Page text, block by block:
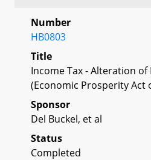
Number
HB0803
Title
Income Tax - Alteration of
(Economic Prosperity Act
Sponsor
Del Buckel, et al
Status
Completed